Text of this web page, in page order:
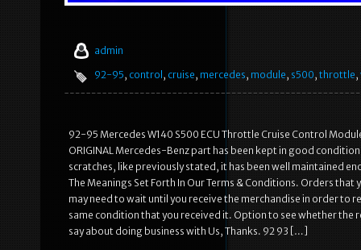
admin
92-95, control , cruise, mercedes, module, s500, throttle,
92-95 Mercedes W140 S500 ECU Throttle Cruise Control
ORIGINAL Mercedes-Benz part has been kept in good
scratches, like previously stated, it has been well maintained
The Meanings Set Forth In Our Terms & Conditions. Orders
may need to wait until you receive the merchandise in order to
same condition that you received it. Option to see whether the
say about doing business with Us, Thanks. 92 93 […]